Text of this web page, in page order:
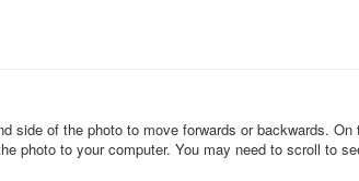
side of the photo to move forwards or backwards. On
photo to your computer. You may need to scroll to